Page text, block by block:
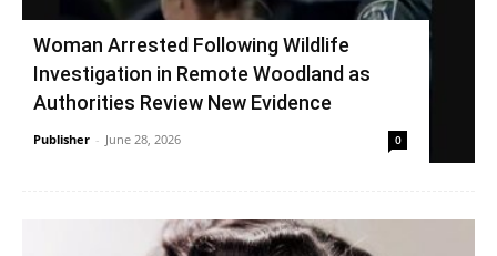
Woman Arrested Following Wildlife
Investigation in Remote Woodland as
Authorities Review New Evidence
Publisher - June 28, 2026 0